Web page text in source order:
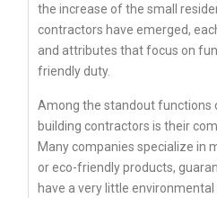
the increase of the small
contractors have emerged,
and attributes that focus on
friendly duty.
Among the standout functions
building contractors is their
Many companies specialize in
or eco-friendly products,
have a very little